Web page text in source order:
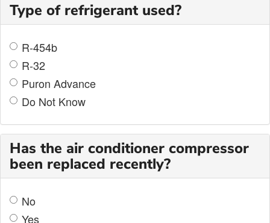
Type of refrigerant used?
R-454b
R-32
Puron Advance
Do Not Know
Has the air conditioner compressor
been replaced recently?
No
Yes